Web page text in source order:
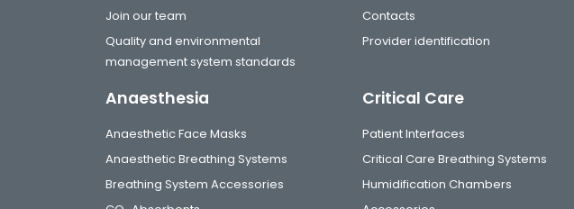
Join our team
Quality and environmental
management system standards
Contacts
Provider identification
Anaesthesia
Anaesthetic Face Masks
Anaesthetic Breathing Systems
Breathing System Accessories
Critical Care
Patient Interfaces
Critical Care Breathing Systems
Humidification Chambers